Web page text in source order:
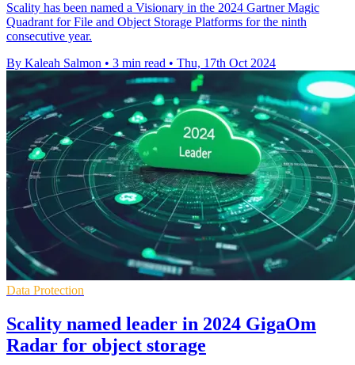
Scality has been named a Visionary in the 2024 Gartner Magic
Quadrant for File and Object Storage Platforms for the ninth
consecutive year.
By Kaleah Salmon • 3 min read • Thu, 17th Oct 2024
Data Protection
Scality named leader in 2024 GigaOm
Radar for object storage